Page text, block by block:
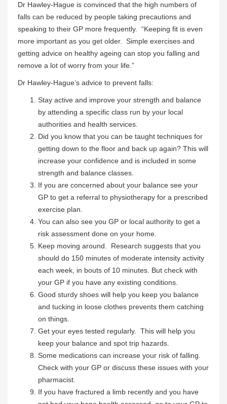
Dr Hawley-Hague is convinced that the high numbers of
falls can be reduced by people taking precautions and
speaking to their GP more frequently. “Keeping fit is even
more important as you get older. Simple exercises and
getting advice on healthy ageing can stop you falling and
remove a lot of worry from your life.”
Dr Hawley-Hague’s advice to prevent falls:
Stay active and improve your strength and balance
by attending a specific class run by your local
authorities and health services.
Did you know that you can be taught techniques for
getting down to the floor and back up again? This will
increase your confidence and is included in some
strength and balance classes.
If you are concerned about your balance see your
GP to get a referral to physiotherapy for a prescribed
exercise plan.
You can also see you GP or local authority to get a
risk assessment done on your home.
Keep moving around. Research suggests that you
should do 150 minutes of moderate intensity activity
each week, in bouts of 10 minutes. But check with
your GP if you have any existing conditions.
Good sturdy shoes will help you keep you balance
and tucking in loose clothes prevents them catching
on things.
Get your eyes tested regularly. This will help you
keep your balance and spot trip hazards.
Some medications can increase your risk of falling.
Check with your GP or discuss these issues with your
pharmacist.
If you have fractured a limb recently and you have